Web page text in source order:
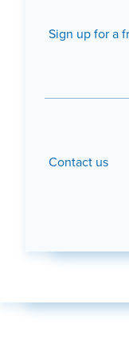
Sign up for a
Contact us